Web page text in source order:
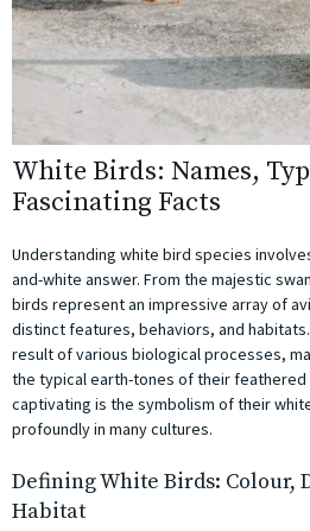
White Birds: Names,
Fascinating Facts
Understanding white bird species
and-white answer. From the majestic
birds represent an impressive array of
distinct features, behaviors, and
result of various biological processes,
the typical earth-tones of their
captivating is the symbolism of their
profoundly in many cultures.
Defining White Birds: Colour,
Habitat